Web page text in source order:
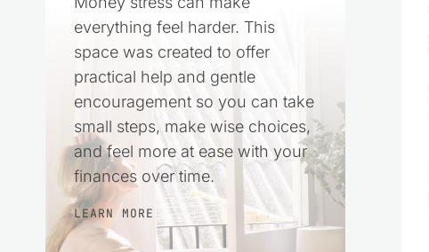
everything feel harder. This
space was created to offer
practical help and gentle
encouragement so you can take
small steps, make wise choices,
and feel more at ease with your
finances over time.
LEARN MORE